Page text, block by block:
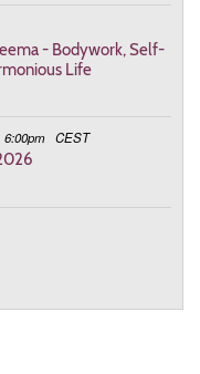
- Bodywork, Self-
Life
6:00pm CEST